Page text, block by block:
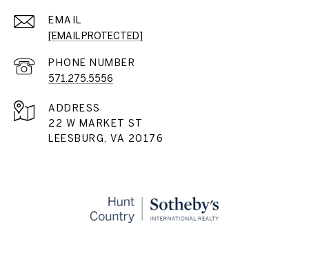
EMAIL
[EMAIL PROTECTED]
PHONE NUMBER
571.275.5556
ADDRESS
22 W MARKET ST
LEESBURG, VA 20176